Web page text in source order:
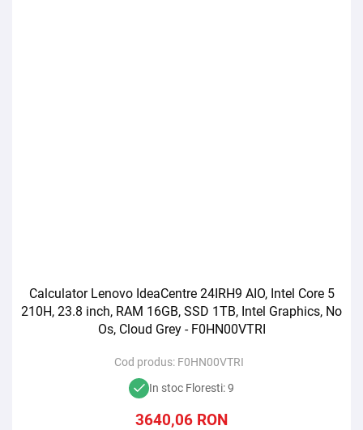
Calculator Lenovo IdeaCentre 24IRH9 AIO, Intel Core 5
210H, 23.8 inch, RAM 16GB, SSD 1TB, Intel Graphics, No
Os, Cloud Grey - F0HN00VTRI
Cod produs: F0HN00VTRI
In stoc Floresti: 9
3640,06 RON